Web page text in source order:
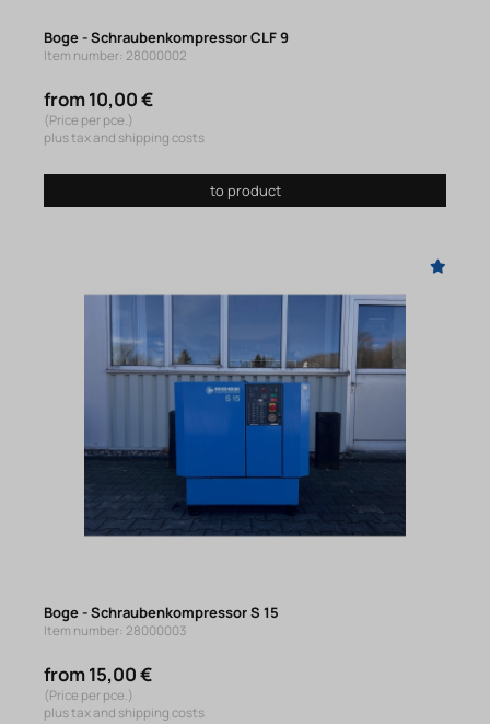
Boge - Schraubenkompressor CLF 9
Item number: 28000002
from 10,00 €
(Price per pce.)
plus tax and shipping costs
to product
Boge - Schraubenkompressor S 15
Item number: 28000003
from 15,00 €
(Price per pce.)
plus tax and shipping costs